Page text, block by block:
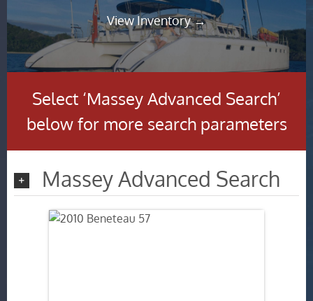
View Inventory →
Select ‘Massey Advanced Search’
below for more search parameters
Massey Advanced Search